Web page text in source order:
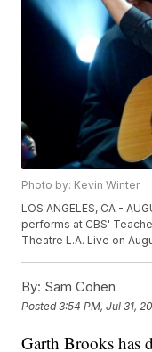
Photo by: Kevin Winter
LOS ANGELES, CA -
performs at CBS'
Theatre L.A. Live on
By: Sam Cohen
Posted3:54 PM, Jul 31,
Garth Brooks has